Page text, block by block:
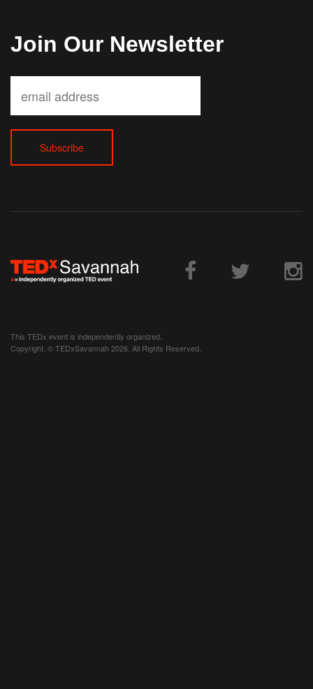
Join Our Newsletter
This TEDx event is independently organized.
Copyright. © TEDxSavannah 2026. All Rights Reserved.